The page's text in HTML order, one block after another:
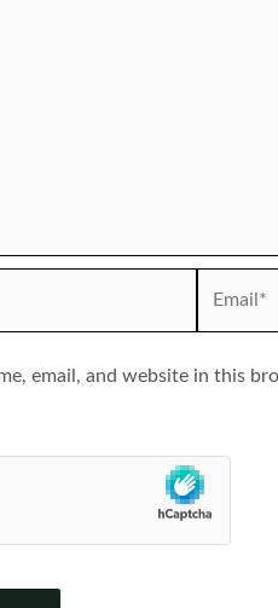
email, and website in this